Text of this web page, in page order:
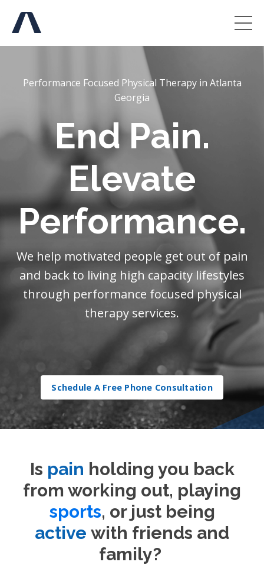
Performance Focused Physical Therapy in Atlanta
Georgia
End Pain.
Elevate
Performance.
We help motivated people get out of pain
and back to living high capacity lifestyles
through performance focused physical
therapy services.
Schedule A Free Phone Consultation
Is pain holding you back
from working out, playing
sports, or just being
active with friends and
family?